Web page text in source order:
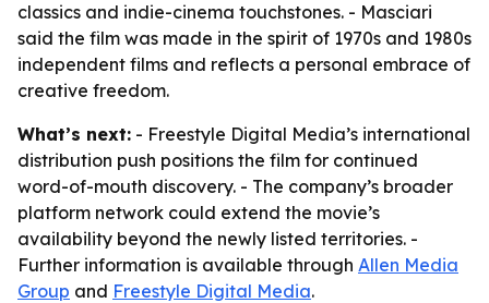
classics and indie-cinema touchstones. - Masciari
said the film was made in the spirit of 1970s and 1980s
independent films and reflects a personal embrace of
creative freedom.
What’s next: - Freestyle Digital Media’s international
distribution push positions the film for continued
word-of-mouth discovery. - The company’s broader
platform network could extend the movie’s
availability beyond the newly listed territories. -
Further information is available through Allen Media
Group and Freestyle Digital Media.